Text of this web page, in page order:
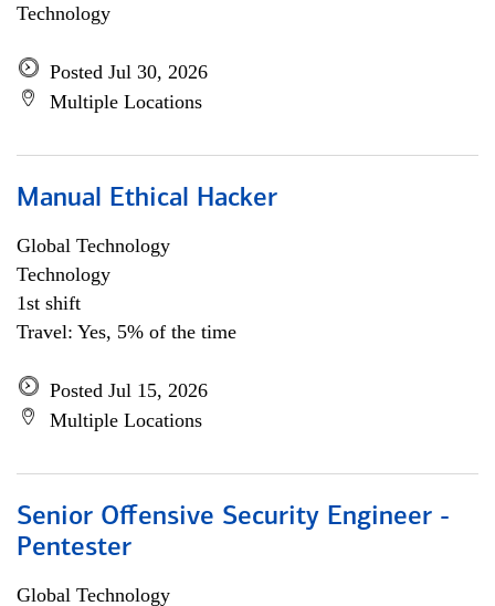
Technology
Posted Jul 30, 2026
Multiple Locations
Manual Ethical Hacker
Global Technology
Technology
1st shift
Travel: Yes, 5% of the time
Posted Jul 15, 2026
Multiple Locations
Senior Offensive Security Engineer -
Pentester
Global Technology